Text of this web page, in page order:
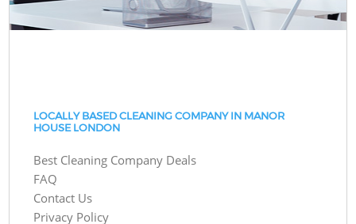
LOCALLY BASED CLEANING COMPANY IN MANOR
HOUSE LONDON
Best Cleaning Company Deals
FAQ
Contact Us
Privacy Policy